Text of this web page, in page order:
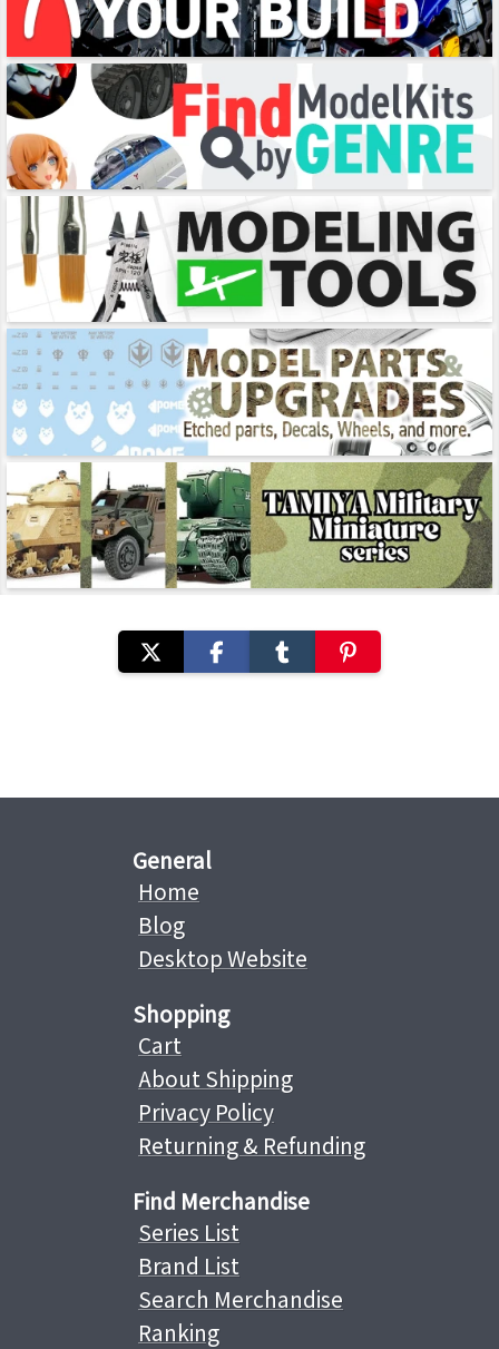
General
Home
Blog
Desktop Website
Shopping
Cart
About Shipping
Privacy Policy
Returning & Refunding
Find Merchandise
Series List
Brand List
Search Merchandise
Ranking